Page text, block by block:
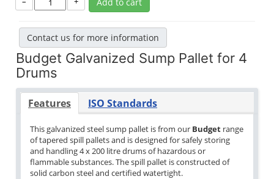
Contact us for more information
Budget Galvanized Sump Pallet for 4
Drums
Features ISO Standards
This galvanized steel sump pallet is from our Budget range
of tapered spill pallets and is designed for safely storing
and handling 4 x 200 litre drums of hazardous or
flammable substances. The spill pallet is constructed of
solid carbon steel and certified watertight.